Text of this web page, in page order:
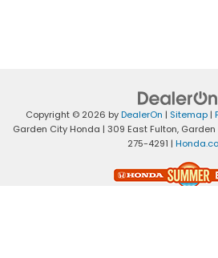
Copyright © 2026 byDealerOn | Sitemap|
Garden City Honda | 309 East Fulton, Garden
275-4291 |